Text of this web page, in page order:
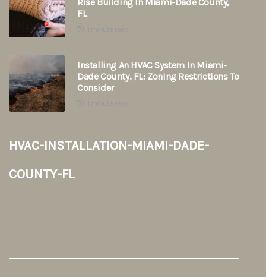
FL
Installing An HVAC System In Miami-
Dade County, FL: Zoning Restrictions To
Consider
hvac-installation-miami-dade-
county-fl